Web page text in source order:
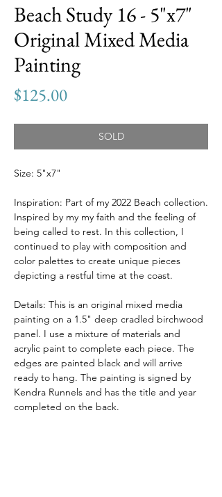
Beach Study 16 - 5"x7"
Original Mixed Media
Painting
$125.00Price
SOLD
Size: 5"x7"
Inspiration: Part of my 2022 Beach collection.
Inspired by my my faith and the feeling of
being called to rest. In this collection, I
continued to play with composition and
color palettes to create unique pieces
depicting a restful time at the coast.
Details: This is an original mixed media
painting on a 1.5" deep cradled birchwood
panel. I use a mixture of materials and
acrylic paint to complete each piece. The
edges are painted black and will arrive
ready to hang. The painting is signed by
Kendra Runnels and has the title and year
completed on the back.